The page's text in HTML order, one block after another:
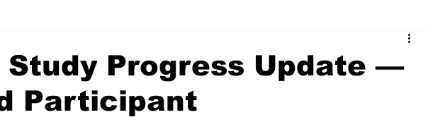
Study Progress Update —
Participant